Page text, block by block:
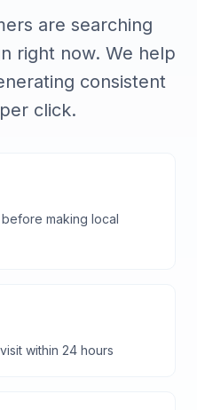
are searching
right now. We help
consistent
click.
making local
within 24 hours